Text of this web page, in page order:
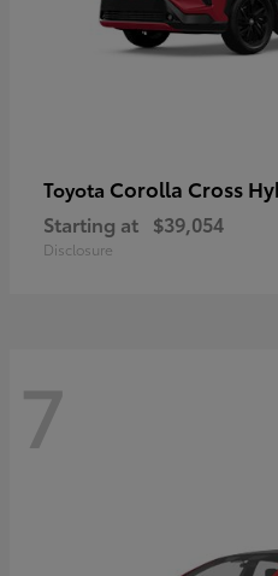
Toyota Corolla Cross
Starting at $39,054
Disclosure
7